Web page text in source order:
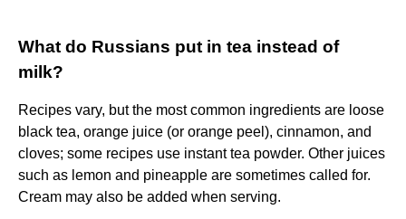
What do Russians put in tea instead of
milk?
Recipes vary, but the most common ingredients are loose
black tea, orange juice (or orange peel), cinnamon, and
cloves; some recipes use instant tea powder. Other juices
such as lemon and pineapple are sometimes called for.
Cream may also be added when serving.